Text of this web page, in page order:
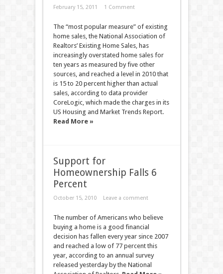
February 15, 2011 1 Comment
The “most popular measure” of existing
home sales, the National Association of
Realtors’ Existing Home Sales, has
increasingly overstated home sales for
ten years as measured by five other
sources, and reached a level in 2010 that
is 15 to 20 percent higher than actual
sales, according to data provider
CoreLogic, which made the charges in its
US Housing and Market Trends Report.
Read More »
Support for
Homeownership Falls 6
Percent
October 15, 2010 Leave a comment
The number of Americans who believe
buying a home is a good financial
decision has fallen every year since 2007
and reached a low of 77 percent this
year, according to an annual survey
released yesterday by the National